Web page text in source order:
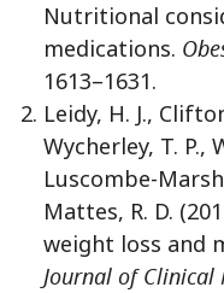
Nutritional
medications.
1613–1631.
Leidy, H. J.,
Wycherley, T. P.,
Luscombe-
Mattes, R. D.
weight loss and
Journal of